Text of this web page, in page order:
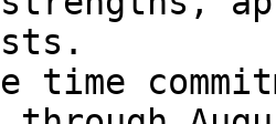
time